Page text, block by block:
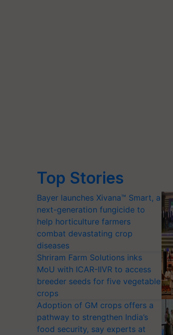
Top Stories
Bayer launches Xivana™ Smart, a
next-generation fungicide to
help horticulture farmers
combat devastating crop
diseases
Shriram Farm Solutions inks
MoU with ICAR-IIVR to access
breeder seeds for five vegetable
crops
Adoption of GM crops offers a
pathway to strengthen India’s
food security, say experts at